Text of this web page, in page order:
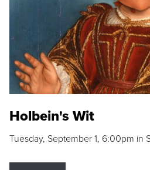
Holbein's Wit
Tuesday, September 1, 6:00pm in